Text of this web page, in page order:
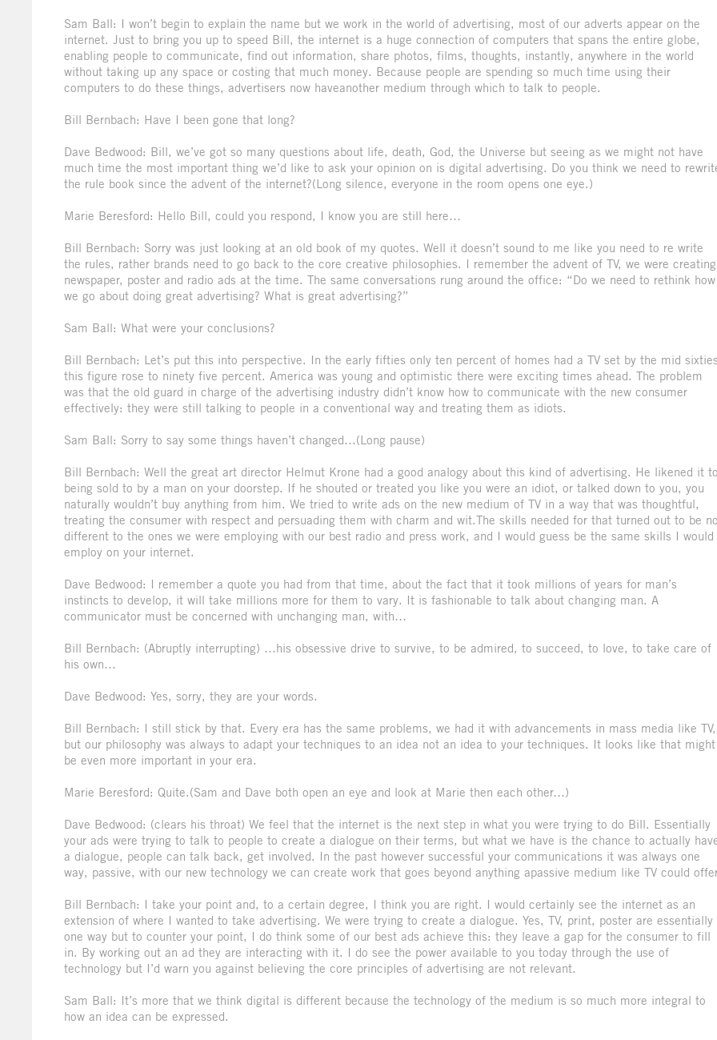
Sam Ball: I won’t begin to explain the name but we work in the world of advertising, most of our adverts appear on the
internet. Just to bring you up to speed Bill, the internet is a huge connection of computers that spans the entire globe,
enabling people to communicate, find out information, share photos, films, thoughts, instantly, anywhere in the world
without taking up any space or costing that much money. Because people are spending so much time using their
computers to do these things, advertisers now haveanother medium through which to talk to people.
Bill Bernbach: Have I been gone that long?
Dave Bedwood: Bill, we’ve got so many questions about life, death, God, the Universe but seeing as we might not have
much time the most important thing we’d like to ask your opinion on is digital advertising. Do you think we need to
the rule book since the advent of the internet?(Long silence, everyone in the room opens one eye.)
Marie Beresford: Hello Bill, could you respond, I know you are still here…
Bill Bernbach: Sorry was just looking at an old book of my quotes. Well it doesn’t sound to me like you need to re write
the rules, rather brands need to go back to the core creative philosophies. I remember the advent of TV, we were creating
newspaper, poster and radio ads at the time. The same conversations rung around the office: “Do we need to rethink how
we go about doing great advertising? What is great advertising?”
Sam Ball: What were your conclusions?
Bill Bernbach: Let’s put this into perspective. In the early fifties only ten percent of homes had a TV set by the mid
this figure rose to ninety five percent. America was young and optimistic there were exciting times ahead. The problem
was that the old guard in charge of the advertising industry didn’t know how to communicate with the new consumer
effectively: they were still talking to people in a conventional way and treating them as idiots.
Sam Ball: Sorry to say some things haven’t changed…(Long pause)
Bill Bernbach: Well the great art director Helmut Krone had a good analogy about this kind of advertising. He likened it
being sold to by a man on your doorstep. If he shouted or treated you like you were an idiot, or talked down to you, you
naturally wouldn’t buy anything from him. We tried to write ads on the new medium of TV in a way that was thoughtful,
treating the consumer with respect and persuading them with charm and wit.The skills needed for that turned out to be
different to the ones we were employing with our best radio and press work, and I would guess be the same skills I would
employ on your internet.
Dave Bedwood: I remember a quote you had from that time, about the fact that it took millions of years for man’s
instincts to develop, it will take millions more for them to vary. It is fashionable to talk about changing man. A
communicator must be concerned with unchanging man, with…
Bill Bernbach: (Abruptly interrupting) …his obsessive drive to survive, to be admired, to succeed, to love, to take care of
his own…
Dave Bedwood: Yes, sorry, they are your words.
Bill Bernbach: I still stick by that. Every era has the same problems, we had it with advancements in mass media like TV,
but our philosophy was always to adapt your techniques to an idea not an idea to your techniques. It looks like that might
be even more important in your era.
Marie Beresford: Quite.(Sam and Dave both open an eye and look at Marie then each other…)
Dave Bedwood: (clears his throat) We feel that the internet is the next step in what you were trying to do Bill. Essentially
your ads were trying to talk to people to create a dialogue on their terms, but what we have is the chance to actually
a dialogue, people can talk back, get involved. In the past however successful your communications it was always one
way, passive, with our new technology we can create work that goes beyond anything apassive medium like TV could
Bill Bernbach: I take your point and, to a certain degree, I think you are right. I would certainly see the internet as an
extension of where I wanted to take advertising. We were trying to create a dialogue. Yes, TV, print, poster are essentially
one way but to counter your point, I do think some of our best ads achieve this: they leave a gap for the consumer to fill
in. By working out an ad they are interacting with it. I do see the power available to you today through the use of
technology but I’d warn you against believing the core principles of advertising are not relevant.
Sam Ball: It’s more that we think digital is different because the technology of the medium is so much more integral to
how an idea can be expressed.